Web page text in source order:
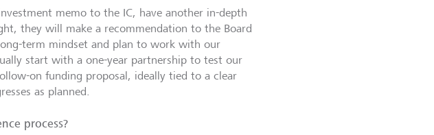
memo to the IC, have another in-depth
they will make a recommendation to the Board
term mindset and plan to work with our
start with a one-year partnership to test our
on funding proposal, ideally tied to a clear
as planned.
process?